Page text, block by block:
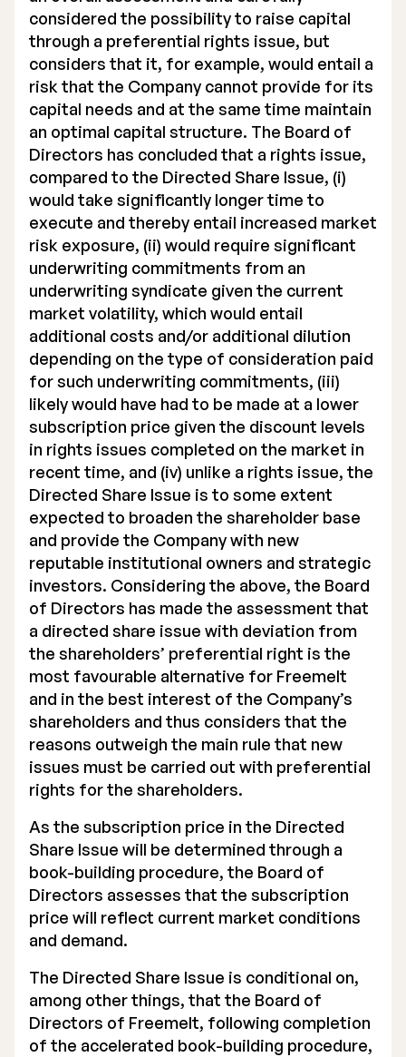
considered the possibility to raise capital
through a preferential rights issue, but
considers that it, for example, would entail a
risk that the Company cannot provide for its
capital needs and at the same time maintain
an optimal capital structure. The Board of
Directors has concluded that a rights issue,
compared to the Directed Share Issue, (i)
would take significantly longer time to
execute and thereby entail increased market
risk exposure, (ii) would require significant
underwriting commitments from an
underwriting syndicate given the current
market volatility, which would entail
additional costs and/or additional dilution
depending on the type of consideration paid
for such underwriting commitments, (iii)
likely would have had to be made at a lower
subscription price given the discount levels
in rights issues completed on the market in
recent time, and (iv) unlike a rights issue, the
Directed Share Issue is to some extent
expected to broaden the shareholder base
and provide the Company with new
reputable institutional owners and strategic
investors. Considering the above, the Board
of Directors has made the assessment that
a directed share issue with deviation from
the shareholders’ preferential right is the
most favourable alternative for Freemelt
and in the best interest of the Company’s
shareholders and thus considers that the
reasons outweigh the main rule that new
issues must be carried out with preferential
rights for the shareholders.
As the subscription price in the Directed
Share Issue will be determined through a
book-building procedure, the Board of
Directors assesses that the subscription
price will reflect current market conditions
and demand.
The Directed Share Issue is conditional on,
among other things, that the Board of
Directors of Freemelt, following completion
of the accelerated book-building procedure,